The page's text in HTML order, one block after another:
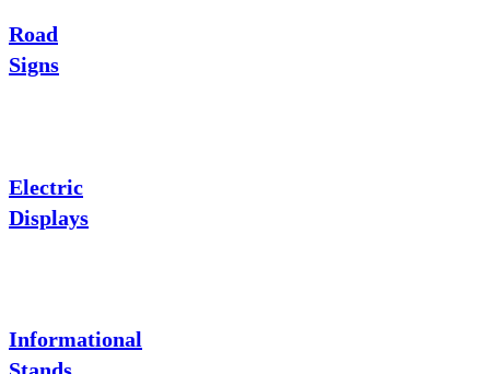
Road
Signs
Electric
Displays
Informational